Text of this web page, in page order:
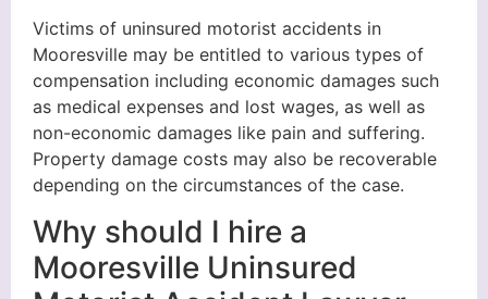
Victims of uninsured motorist accidents in
Mooresville may be entitled to various types of
compensation including economic damages such
as medical expenses and lost wages, as well as
non-economic damages like pain and suffering.
Property damage costs may also be recoverable
depending on the circumstances of the case.
Why should I hire a
Mooresville Uninsured